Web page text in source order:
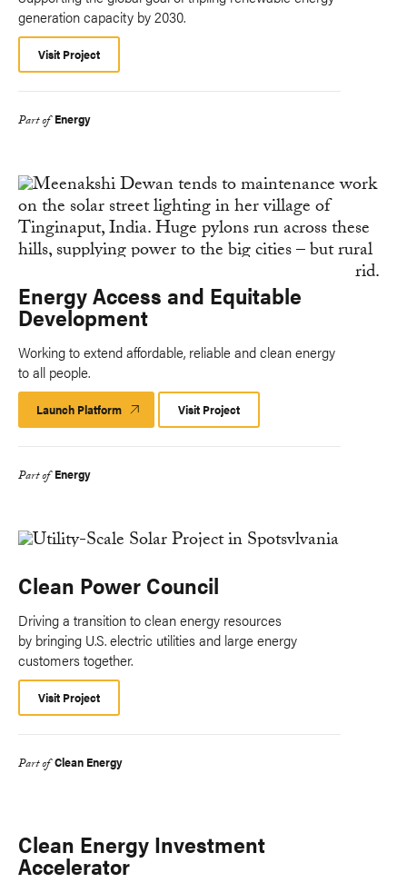
generation capacity by 2030.
Visit Project
Part of Energy
Energy Access and Equitable
Development
Working to extend affordable, reliable and clean energy
to all people.
Launch Platform Launch
Platform
Visit Project
Part of Energy
Clean Power Council
Driving a transition to clean energy resources
by bringing U.S. electric utilities and large energy
customers together.
Visit Project
Part of Clean Energy
Clean Energy Investment
Accelerator